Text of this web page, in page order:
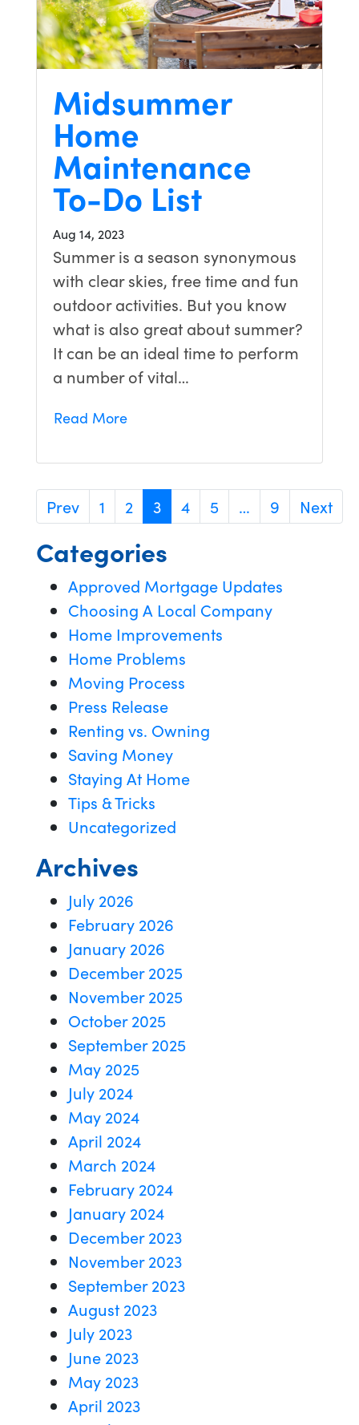
Midsummer
Home
Maintenance
To-Do List
Aug 14, 2023
Summer is a season synonymous
with clear skies, free time and fun
outdoor activities. But you know
what is also great about summer?
It can be an ideal time to perform
a number of vital…
Read More
Prev 1 2 3 4 5 … 9 Next
Categories
Approved Mortgage Updates
Choosing A Local Company
Home Improvements
Home Problems
Moving Process
Press Release
Renting vs. Owning
Saving Money
Staying At Home
Tips & Tricks
Uncategorized
Archives
July 2026
February 2026
January 2026
December 2025
November 2025
October 2025
September 2025
May 2025
July 2024
May 2024
April 2024
March 2024
February 2024
January 2024
December 2023
November 2023
September 2023
August 2023
July 2023
June 2023
May 2023
April 2023